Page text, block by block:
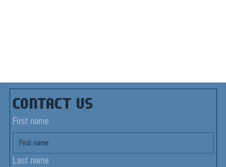
Contact us
First name
Last name